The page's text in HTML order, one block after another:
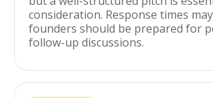
consideration. Response times
founders should be prepared for
follow-up discussions.